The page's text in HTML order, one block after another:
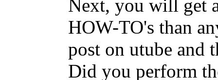
Next, you will get
HOW-TO's than
post on utube and
Did you perform